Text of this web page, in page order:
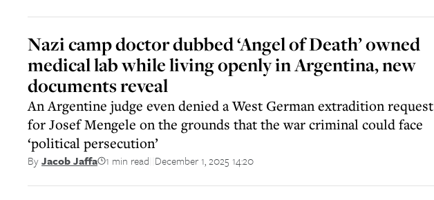
Nazi camp doctor dubbed ‘Angel of Death’ owned
medical lab while living openly in Argentina, new
documents reveal
An Argentine judge even denied a West German extradition request
for Josef Mengele on the grounds that the war criminal could face
‘political persecution’
ByJacob Jaffa 1 min read December 1, 2025 14:20